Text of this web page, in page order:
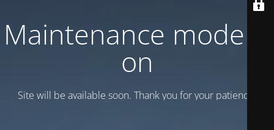
Maintenance mode is
on
Site will be available soon. Thank you for your patience!